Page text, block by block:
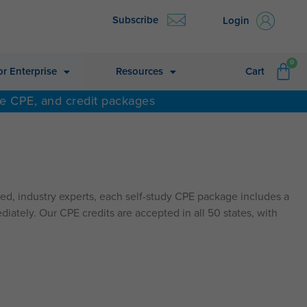
Subscribe Login
Enterprise Resources Cart
0
CPE, and credit packages
industry experts, each self-study CPE package includes a
Our CPE credits are accepted in all 50 states, with